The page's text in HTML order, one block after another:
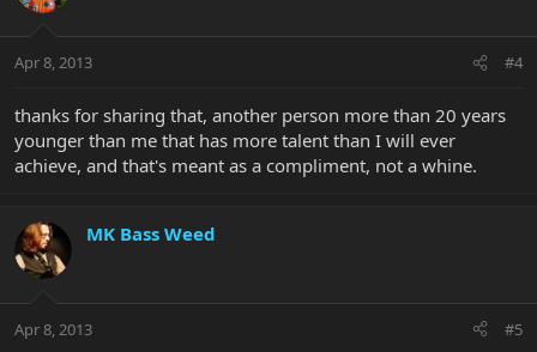
Apr 8, 2013 #4
thanks for sharing that, another person more than 20 years
younger than me that has more talent than I will ever
achieve, and that's meant as a compliment, not a whine.
MK Bass Weed
Apr 8, 2013 #5